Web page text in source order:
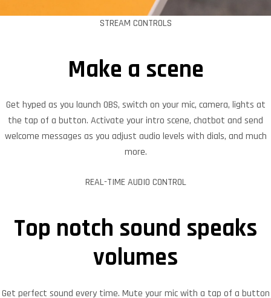
STREAM CONTROLS
Make a scene
Get hyped as you launch OBS, switch on your mic, camera, lights at
the tap of a button. Activate your intro scene, chatbot and send
welcome messages as you adjust audio levels with dials, and much
more.
REAL-TIME AUDIO CONTROL
Top notch sound speaks
volumes
Get perfect sound every time. Mute your mic with a tap of a button